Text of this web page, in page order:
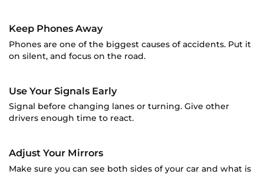
Keep Phones Away
Phones are one of the biggest causes of accidents. Put it
on silent, and focus on the road.
Use Your Signals Early
Signal before changing lanes or turning. Give other
drivers enough time to react.
Adjust Your Mirrors
Make sure you can see both sides of your car and what is